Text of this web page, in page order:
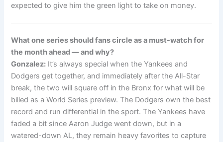
expected to give him the green light to take on money.
What one series should fans circle as a must-watch for
the month ahead — and why?
Gonzalez: It’s always special when the Yankees and
Dodgers get together, and immediately after the All-Star
break, the two will square off in the Bronx for what will be
billed as a World Series preview. The Dodgers own the best
record and run differential in the sport. The Yankees have
faded a bit since Aaron Judge went down, but in a
watered-down AL, they remain heavy favorites to capture